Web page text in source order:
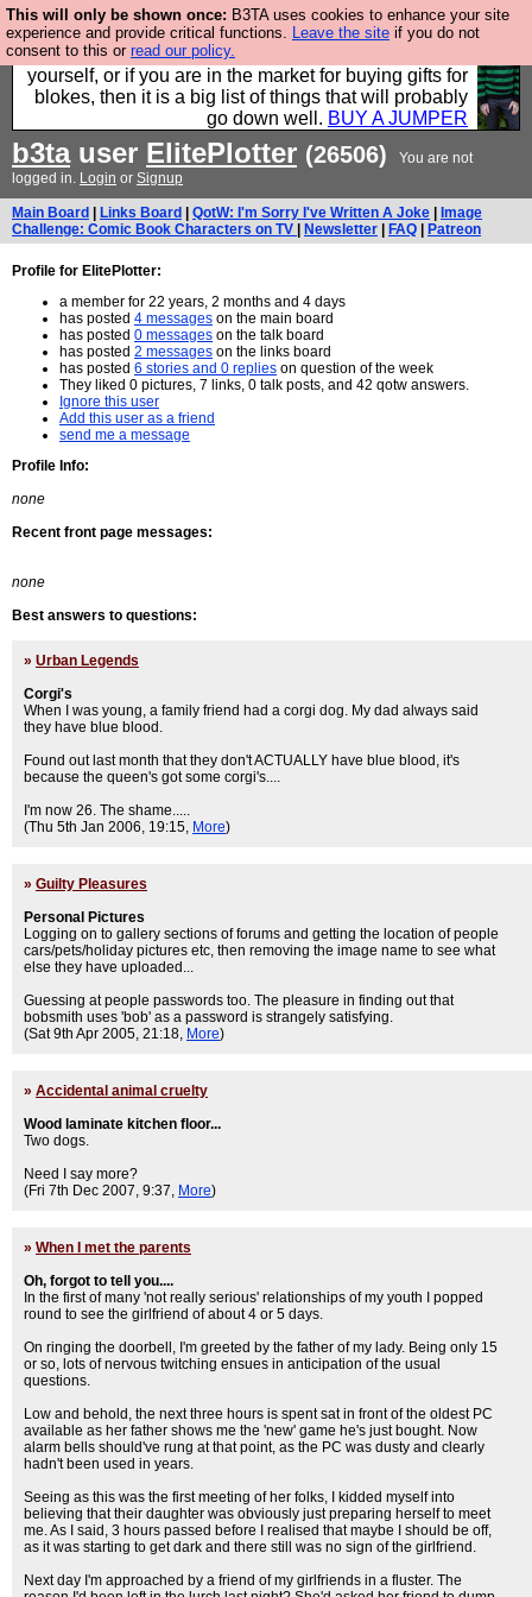
This will only be shown once: B3TA uses cookies to enhance your site
experience and provide critical functions. Leave the site if you do not
consent to this or read our policy.
Hebtro make durable clothing mostly for men, and it
is all manufactured in the UK. It is ideal for a treat for
yourself, or if you are in the market for buying gifts for
blokes, then it is a big list of things that will probably
go down well. BUY A JUMPER
b3tauser ElitePlotter (26506)
You are not
logged in. Login or Signup
Main Board Links Board QotW: I'm Sorry I've Written A Joke
Image
Challenge: Comic Book Characters on TV
Newsletter FAQ Patreon
Profile for ElitePlotter:
a member for 22 years, 2 months and 4 days
has posted 4 messages on the main board
has posted 0 messages on the talk board
has posted 2 messages on the links board
has posted 6 stories and 0 replies on question of the week
They liked 0 pictures, 7 links, 0 talk posts, and 42 qotw answers.
Ignore this user
Add this user as a friend
send me a message
Profile Info:
none
Recent front page messages:
none
Best answers to questions:
» Urban Legends
Corgi's
When I was young, a family friend had a corgi dog. My dad always said
they have blue blood.
Found out last month that they don't ACTUALLY have blue blood, it's
because the queen's got some corgi's....
I'm now 26. The shame.....
(Thu 5th Jan 2006, 19:15, More)
» Guilty Pleasures
Personal Pictures
Logging on to gallery sections of forums and getting the location of people
cars/pets/holiday pictures etc, then removing the image name to see what
else they have uploaded...
Guessing at people passwords too. The pleasure in finding out that
bobsmith uses 'bob' as a password is strangely satisfying.
(Sat 9th Apr 2005, 21:18, More)
» Accidental animal cruelty
Wood laminate kitchen floor...
Two dogs.
Need I say more?
(Fri 7th Dec 2007, 9:37, More)
» When I met the parents
Oh, forgot to tell you....
In the first of many 'not really serious' relationships of my youth I popped
round to see the girlfriend of about 4 or 5 days.
On ringing the doorbell, I'm greeted by the father of my lady. Being only 15
or so, lots of nervous twitching ensues in anticipation of the usual
questions.
Low and behold, the next three hours is spent sat in front of the oldest PC
available as her father shows me the 'new' game he's just bought. Now
alarm bells should've rung at that point, as the PC was dusty and clearly
hadn't been used in years.
Seeing as this was the first meeting of her folks, I kidded myself into
believing that their daughter was obviously just preparing herself to meet
me. As I said, 3 hours passed before I realised that maybe I should be off,
as it was starting to get dark and there still was no sign of the girlfriend.
Next day I'm approached by a friend of my girlfriends in a fluster. The